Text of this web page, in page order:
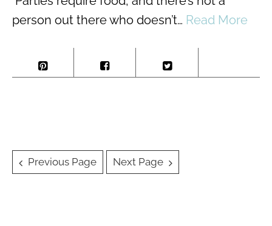
person out there who doesn’t… Read More
Posts
Previous Page Next Page